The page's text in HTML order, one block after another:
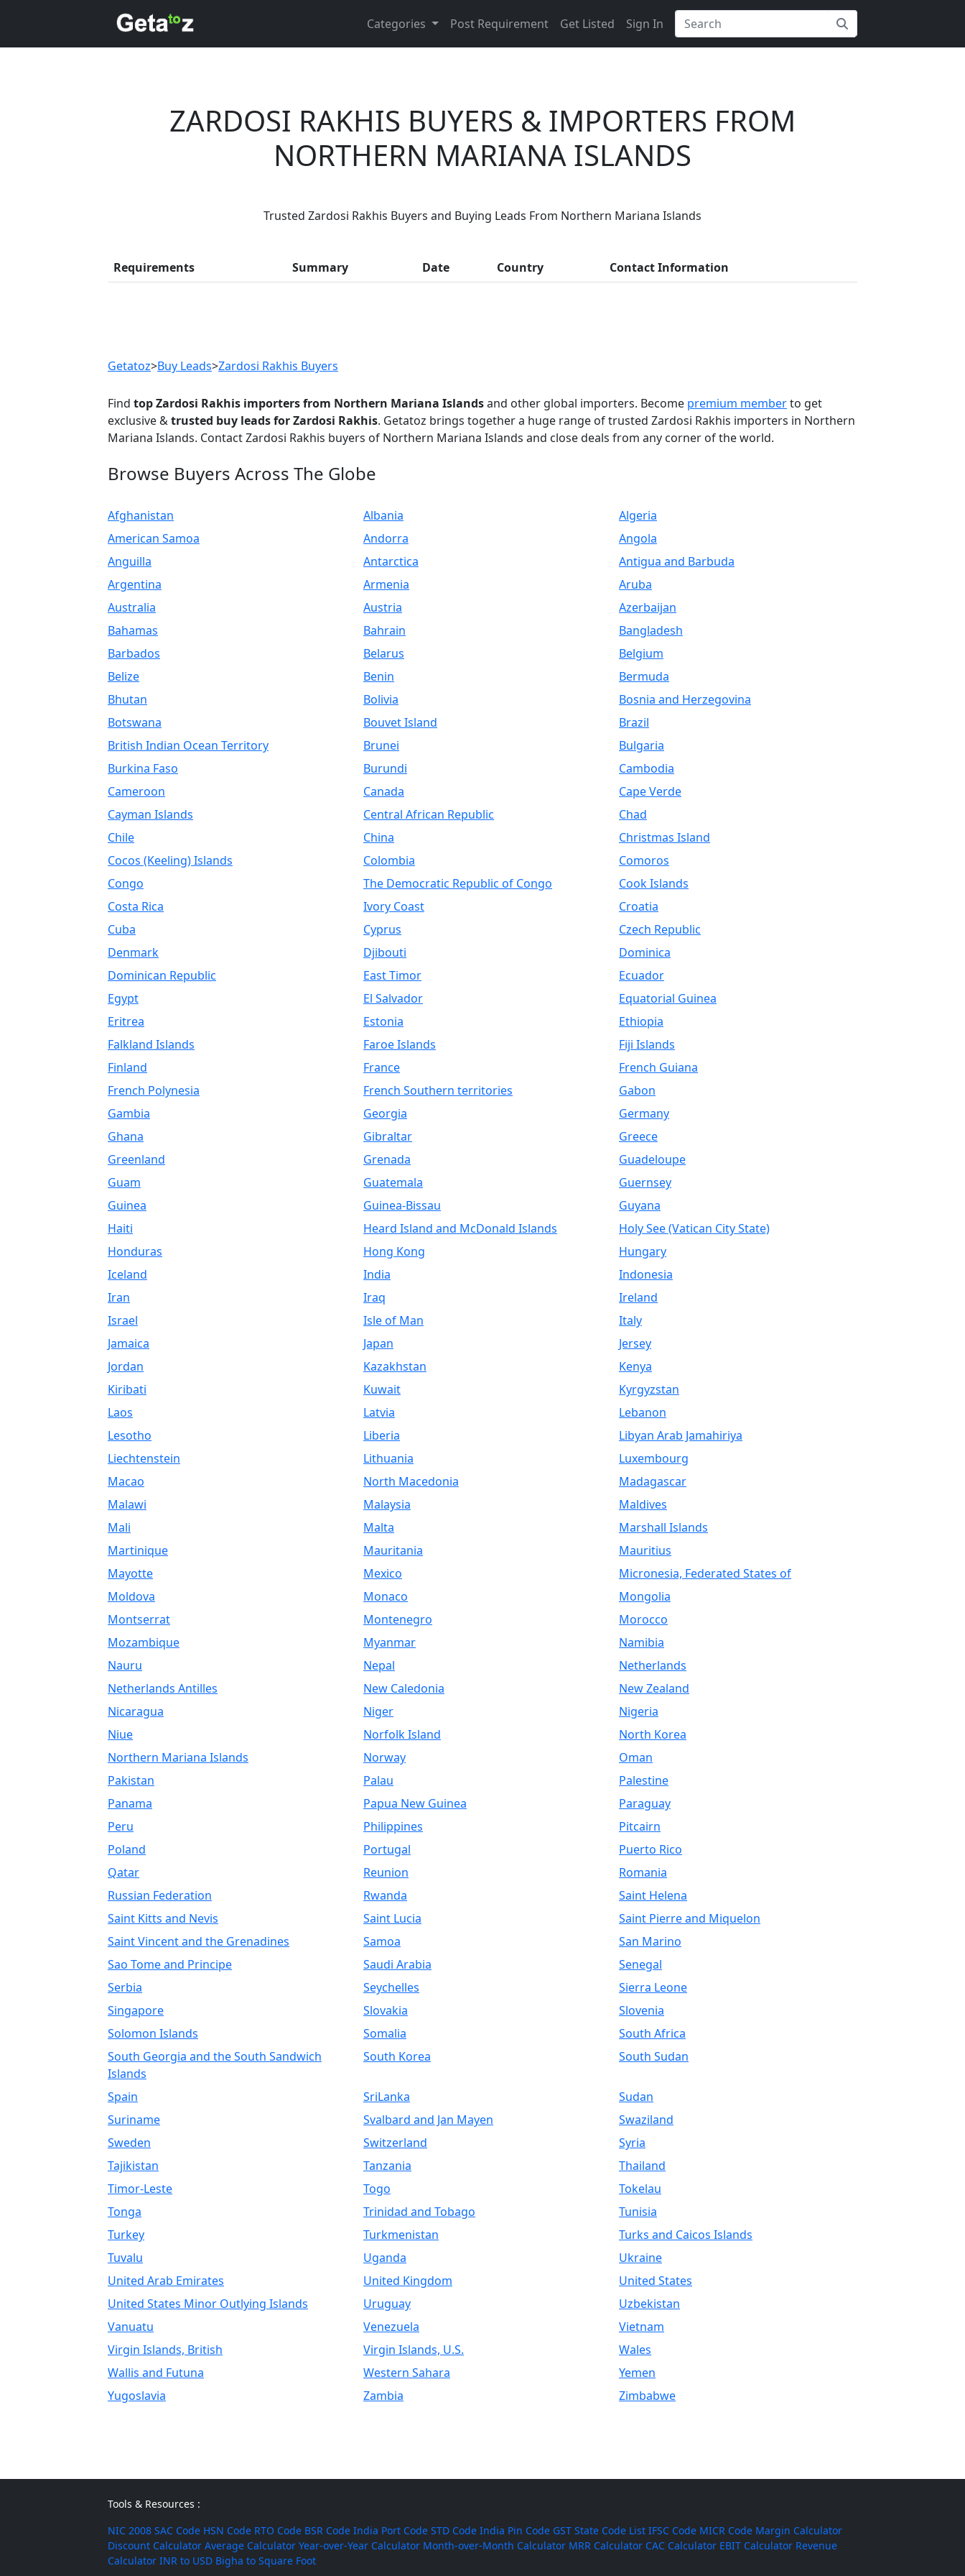
Categories Post Requirement Get Listed Sign In
ZARDOSI RAKHIS BUYERS & IMPORTERS FROM
NORTHERN MARIANA ISLANDS
Trusted Zardosi Rakhis Buyers and Buying Leads From Northern Mariana Islands
Requirements Summary Date Country Contact Information
Are You Zardosi Rakhis Suppliers?
LIST PRODUCT, FREE
Getatoz>Buy Leads>Zardosi Rakhis Buyers
Find top Zardosi Rakhis importers from Northern Mariana Islandsand other global importers. Become premium memberto get
exclusive &trusted buy leads for Zardosi Rakhis. Getatoz brings together a huge range of trusted Zardosi Rakhis importers in Northern
Mariana Islands. Contact Zardosi Rakhis buyers of Northern Mariana Islands and close deals from any corner of the world.
Browse Buyers Across The Globe
Afghanistan Albania
Algeria
American Samoa
Andorra
Angola
Anguilla
Antarctica
Antigua and Barbuda
Argentina
Armenia
Aruba
Australia
Austria
Azerbaijan
Bahamas
Bahrain
Bangladesh
Barbados
Belarus
Belgium
Belize
Benin
Bermuda
Bhutan
Bolivia
Bosnia and Herzegovina
Botswana
Bouvet Island
Brazil
British Indian Ocean Territory
Brunei
Bulgaria
Burkina Faso
Burundi
Cambodia
Cameroon
Canada
Cape Verde
Cayman Islands
Central African Republic
Chad
Chile
China
Christmas Island
Cocos (Keeling) Islands
Colombia
Comoros
Congo
The Democratic Republic of Congo
Cook Islands
Costa Rica
Ivory Coast
Croatia
Cuba
Cyprus
Czech Republic
Denmark
Djibouti
Dominica
Dominican Republic
East Timor
Ecuador
Egypt
El Salvador
Equatorial Guinea
Eritrea
Estonia
Ethiopia
Falkland Islands
Faroe Islands
Fiji Islands
Finland
France
French Guiana
French Polynesia
French Southern territories
Gabon
Gambia
Georgia
Germany
Ghana
Gibraltar
Greece
Greenland
Grenada
Guadeloupe
Guam
Guatemala
Guernsey
Guinea
Guinea-Bissau
Guyana
Haiti
Heard Island and McDonald Islands
Holy See (Vatican City State)
Honduras
Hong Kong
Hungary
Iceland
India
Indonesia
Iran
Iraq
Ireland
Israel
Isle of Man
Italy
Jamaica
Japan
Jersey
Jordan
Kazakhstan
Kenya
Kiribati
Kuwait
Kyrgyzstan
Laos
Latvia
Lebanon
Lesotho
Liberia
Libyan Arab Jamahiriya
Liechtenstein
Lithuania
Luxembourg
Macao
North Macedonia
Madagascar
Malawi
Malaysia
Maldives
Mali
Malta
Marshall Islands
Martinique
Mauritania
Mauritius
Mayotte
Mexico
Micronesia, Federated States of
Moldova
Monaco
Mongolia
Montserrat
Montenegro
Morocco
Mozambique
Myanmar
Namibia
Nauru
Nepal
Netherlands
Netherlands Antilles
New Caledonia
New Zealand
Nicaragua
Niger
Nigeria
Niue
Norfolk Island
North Korea
Northern Mariana Islands
Norway
Oman
Pakistan
Palau
Palestine
Panama
Papua New Guinea
Paraguay
Peru
Philippines
Pitcairn
Poland
Portugal
Puerto Rico
Qatar
Reunion
Romania
Russian Federation
Rwanda
Saint Helena
Saint Kitts and Nevis
Saint Lucia
Saint Pierre and Miquelon
Saint Vincent and the Grenadines
Samoa
San Marino
Sao Tome and Principe
Saudi Arabia
Senegal
Serbia
Seychelles
Sierra Leone
Singapore
Slovakia
Slovenia
Solomon Islands
Somalia
South Africa
South Georgia and the South Sandwich
Islands
South Korea South Sudan
Spain SriLanka
Sudan
Suriname
Svalbard and Jan Mayen
Swaziland
Sweden
Switzerland
Syria
Tajikistan
Tanzania
Thailand
Timor-Leste
Togo
Tokelau
Tonga
Trinidad and Tobago
Tunisia
Turkey
Turkmenistan
Turks and Caicos Islands
Tuvalu
Uganda
Ukraine
United Arab Emirates
United Kingdom
United States
United States Minor Outlying Islands
Uruguay
Uzbekistan
Vanuatu
Venezuela
Vietnam
Virgin Islands, British
Virgin Islands, U.S.
Wales
Wallis and Futuna
Western Sahara
Yemen
Yugoslavia
Zambia Zimbabwe
Tools & Resources :
NIC 2008 SAC Code HSN Code RTO Code BSR Code India Port Code STD Code India Pin Code GST State Code List IFSC Code MICR Code Margin Calculator
Discount Calculator Average Calculator Year-over-Year Calculator Month-over-Month Calculator MRR Calculator CAC Calculator EBIT Calculator Revenue
Calculator INR to USD Bigha to Square Foot